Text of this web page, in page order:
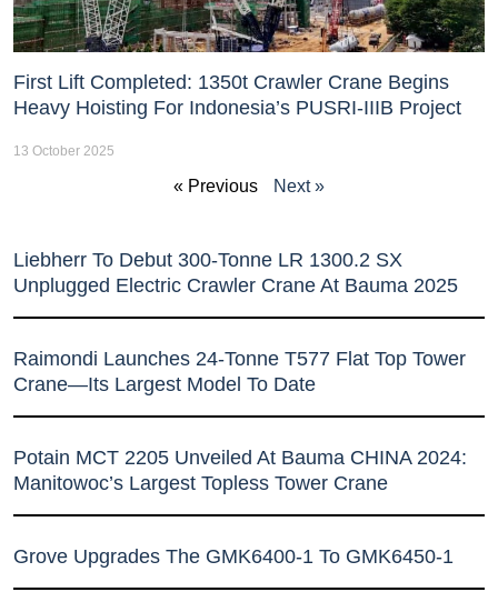
First Lift Completed: 1350t Crawler Crane Begins
Heavy Hoisting For Indonesia’s PUSRI-IIIB Project
13 October 2025
« Previous Next »
Liebherr To Debut 300-Tonne LR 1300.2 SX
Unplugged Electric Crawler Crane At Bauma 2025
Raimondi Launches 24-Tonne T577 Flat Top Tower
Crane—Its Largest Model To Date
Potain MCT 2205 Unveiled At Bauma CHINA 2024:
Manitowoc’s Largest Topless Tower Crane
Grove Upgrades The GMK6400-1 To GMK6450-1